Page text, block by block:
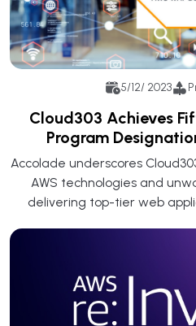
5/12/ 2023
Cloud303 Achieves
Program
Accolade underscores
AWS technologies and
delivering top-tier web